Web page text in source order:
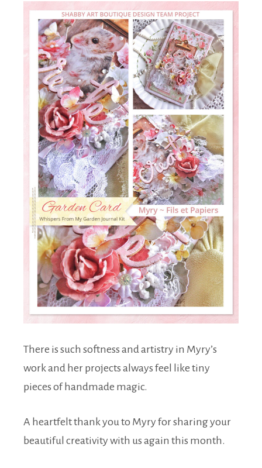
There is such softness and artistry in Myry’s
work and her projects always feel like tiny
pieces of handmade magic.
A heartfelt thank you to Myry for sharing your
beautiful creativity with us again this month.